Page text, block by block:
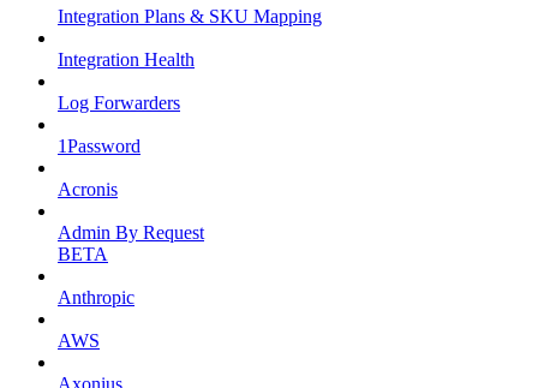
Integration Plans & SKU Mapping
Integration Health
Log Forwarders
1Password
Acronis
Admin By Request
BETA
Anthropic
AWS